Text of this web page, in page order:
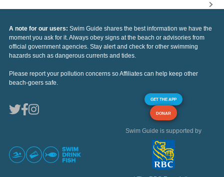
A note for our users: Swim Guide shares the best information we have the
moment you ask for it. Always obey signs at the beach or advisories from
official government agencies. Stay alert and check for other swimming
hazards such as dangerous currents and tides.
Please report your pollution concerns so Affiliates can help keep other
beach-goers safe.
GET THE APP
DONAR
Swim Guide is supported by